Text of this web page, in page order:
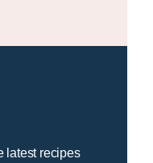
latest recipes